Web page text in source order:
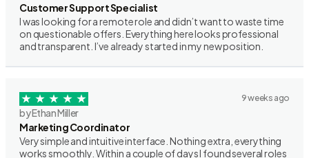
Customer Support Specialist
I was looking for a remote role and didn’t want to waste time
on questionable offers. Everything here looks professional
and transparent. I’ve already started in my new position.
9 weeks ago
by Ethan Miller
Marketing Coordinator
Very simple and intuitive interface. Nothing extra, everything
works smoothly. Within a couple of days I found several roles